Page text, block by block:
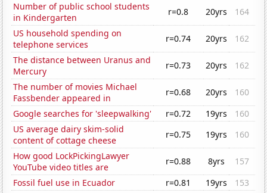
Number of public school students
in Kindergarten
r=0.8 20yrs
164
US household spending on
telephone services
r=0.74 20yrs
162
The distance between Uranus and
Mercury
r=0.73 20yrs
162
The number of movies Michael
Fassbender appeared in
r=0.68 20yrs
160
Google searches for 'sleepwalking'
r=0.72 19yrs
160
US average dairy skim-solid
content of cottage cheese
r=0.75 19yrs
160
How good LockPickingLawyer
YouTube video titles are
r=0.88 8yrs
157
Fossil fuel use in Ecuador
r=0.81 19yrs
153